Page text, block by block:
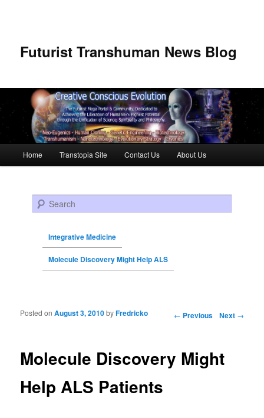
Futurist Transhuman News Blog
Skip to primary content
Skip to secondary content
Home Transtopia Site Contact Us About Us
Search
Integrative Medicine
Molecule Discovery Might Help ALS
Post navigation ← Previous Next →
Molecule Discovery Might
Help ALS Patients
Posted onAugust 3, 2010byFredricko